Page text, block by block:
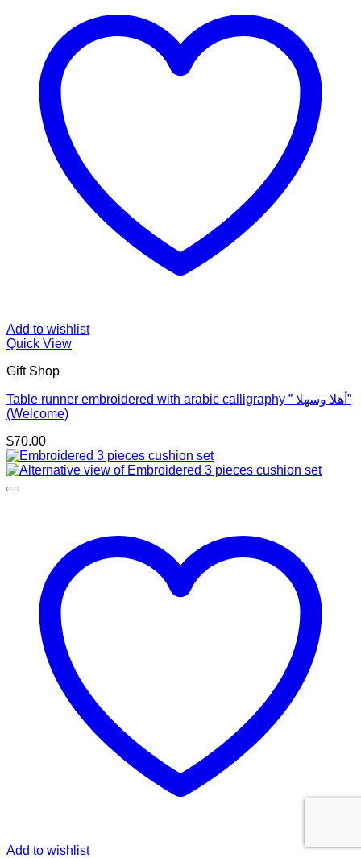
Add to wishlist
Quick View
Gift Shop
Table runner embroidered with arabic calligraphy ” أهلا وسهلا”
(Welcome)
$70.00
Add to wishlist